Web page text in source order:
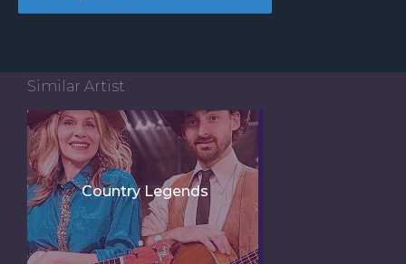
Similar Artist
Country Legends